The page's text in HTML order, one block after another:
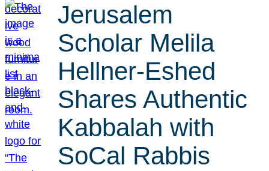
Jerusalem
Scholar Melila
Hellner-Eshed
Shares Authentic
Kabbalah with
SoCal Rabbis